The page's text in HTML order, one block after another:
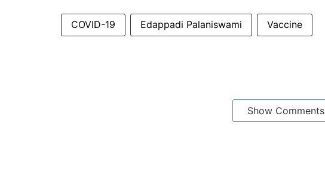
COVID-19 Edappadi Palaniswami Vaccine
Show Comments